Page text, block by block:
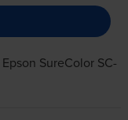
Epson SureColor SC-